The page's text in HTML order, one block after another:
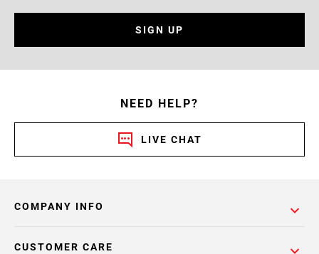
SIGN UP
NEED HELP?
LIVE CHAT
COMPANY INFO
CUSTOMER CARE